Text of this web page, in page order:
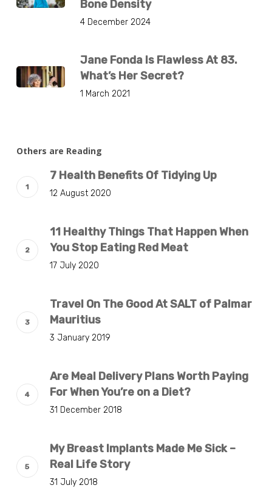
Bone Density
4 December 2024
Jane Fonda Is Flawless At 83.
What’s Her Secret?
1 March 2021
Others are Reading
7 Health Benefits Of Tidying Up
12 August 2020
11 Healthy Things That Happen When
You Stop Eating Red Meat
17 July 2020
Travel On The Good At SALT of Palmar
Mauritius
3 January 2019
Are Meal Delivery Plans Worth Paying
For When You’re on a Diet?
31 December 2018
My Breast Implants Made Me Sick –
Real Life Story
31 July 2018